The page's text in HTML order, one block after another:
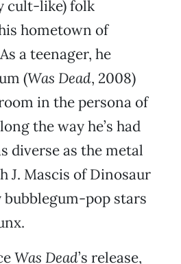
cult-like) folk
hometown of
a teenager, he
(Was Dead, 2008)
in the persona of
the way he’s had
diverse as the metal
J. Mascis of Dinosaur
bubblegum-pop stars
Was Dead’s release,